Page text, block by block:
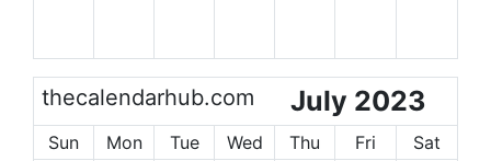
thecalendarhub.com July 2023
Sun Mon Tue Wed Thu Fri Sat